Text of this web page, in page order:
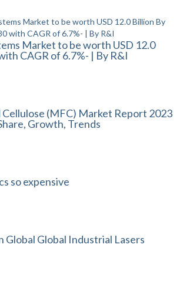
Market to be worth USD 12.0
CAGR of 6.7%- | By R&I
(MFC) Market Report 2023
Growth, Trends
so expensive
Global Global Industrial Lasers